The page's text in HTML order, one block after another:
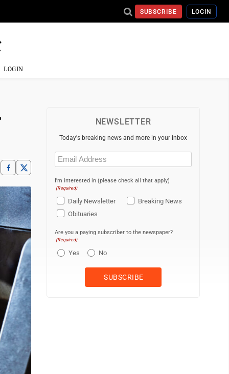
SUBSCRIBE LOGIN
LOGIN
NEWSLETTER
Today's breaking news and more in your inbox
Email
(Required)
I'm interested in (please check all that apply)
(Required)
Daily Newsletter
Breaking News
Obituaries
Are you a paying subscriber to the newspaper?
(Required)
Yes No